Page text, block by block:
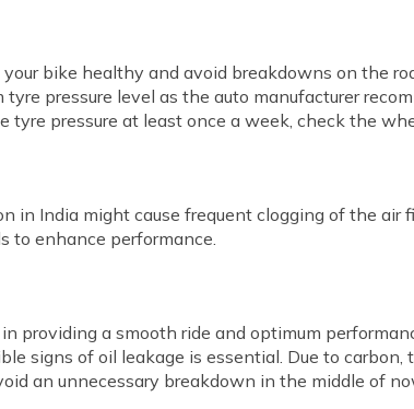
bike healthy and avoid breakdowns on the
pressure level as the auto manufacturer
tyre pressure at least once a week, check the
in India might cause frequent clogging of the air
to enhance performance.
providing a smooth ride and optimum
signs of oil leakage is essential. Due to
an unnecessary breakdown in the middle of